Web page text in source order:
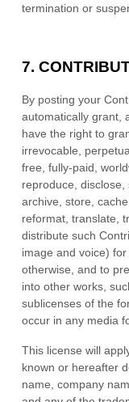
termination or
7.
By posting your
automatically grant,
have the right to
irrevocable,
free, fully-paid,
reproduce, disclose,
archive, store,
reformat, translate,
distribute such
image and voice)
otherwise, and to
into other works,
sublicenses of the
occur in any media
This license will
known or hereafter
name, company